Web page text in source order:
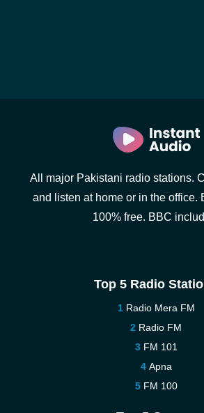
All major Pakistani radio stations.
and listen at home or in the office.
100% free. BBC
Top 5 Radio
Radio Mera FM
Radio FM
FM 101
Apna
FM 100